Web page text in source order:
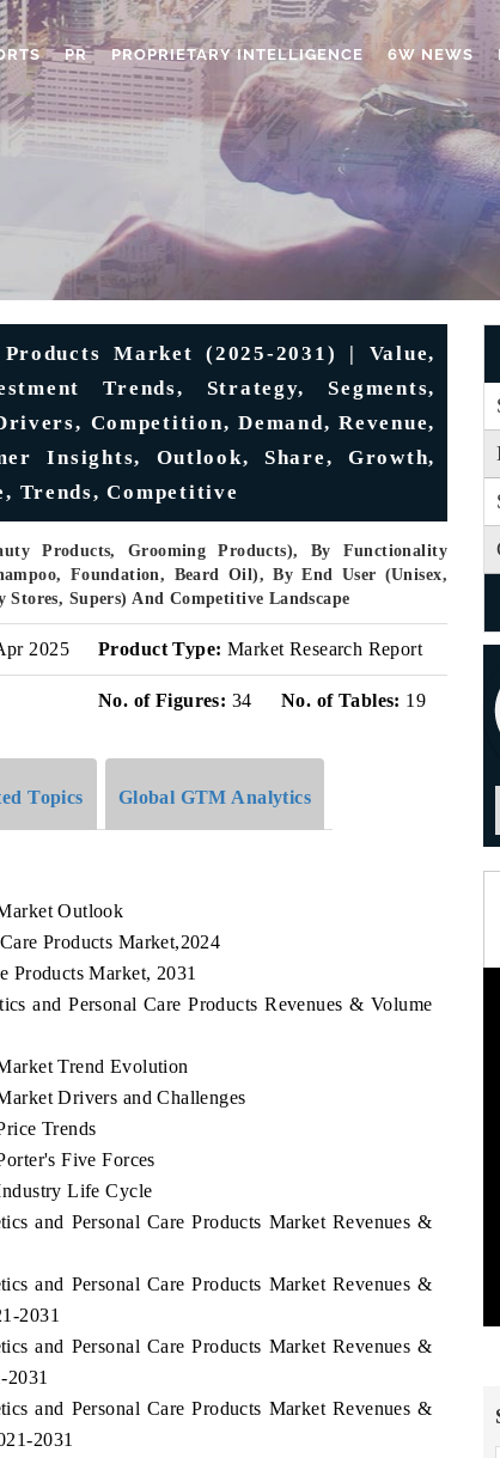
PR PROPRIETARY INTELLIGENCE 6W NEWS
Market (2025-2031) | Value,
Trends, Strategy, Segments,
Competition, Demand, Revenue,
Insights, Outlook, Share, Growth,
Trends, Competitive
Products, Grooming Products), By Functionality
Foundation, Beard Oil), By End User (Unisex,
Supers) And Competitive Landscape
2025 Product Type: Market Research Report
No. of Figures: 34 No. of Tables: 19
Topics Global GTM Analytics
Outlook
Products Market,2024
Products Market, 2031
and Personal Care Products Revenues & Volume
Trend Evolution
Drivers and Challenges
Trends
Five Forces
Life Cycle
and Personal Care Products Market Revenues &
and Personal Care Products Market Revenues &
2031
and Personal Care Products Market Revenues &
2031
and Personal Care Products Market Revenues &
2031